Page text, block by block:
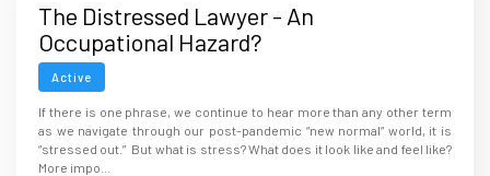
The Distressed Lawyer - An
Occupational Hazard?
Active
If there is one phrase, we continue to hear more than any other term
as we navigate through our post-pandemic “new normal” world, it is
“stressed out.” But what is stress? What does it look like and feel like?
More impo...